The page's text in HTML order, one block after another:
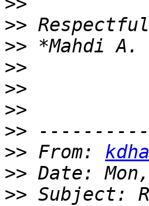
>>
>>
>>
>>
>>
>>
>> From:
>>
>> Subject: